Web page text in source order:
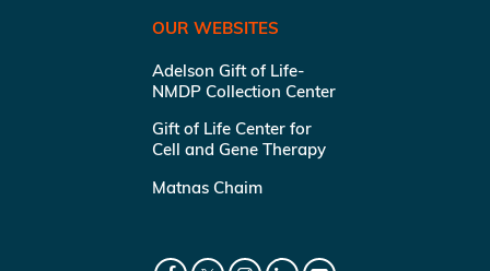
OUR WEBSITES
Adelson Gift of Life-
NMDP Collection Center
Gift of Life Center for
Cell and Gene Therapy
Matnas Chaim